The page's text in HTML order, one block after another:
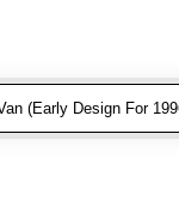
(Early Design For